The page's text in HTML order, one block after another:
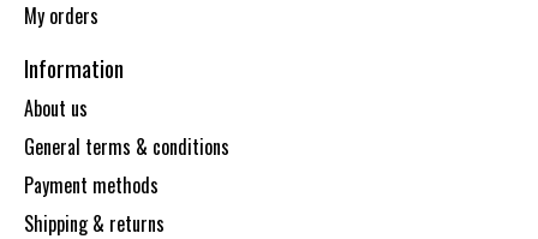
My orders
Information
About us
General terms & conditions
Payment methods
Shipping & returns